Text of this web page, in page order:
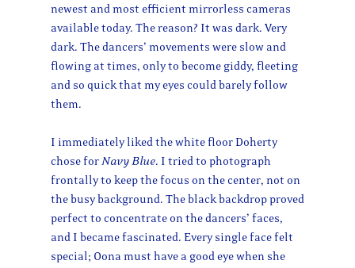
newest and most efficient mirrorless cameras
available today. The reason? It was dark. Very
dark. The dancers’ movements were slow and
flowing at times, only to become giddy, fleeting
and so quick that my eyes could barely follow
them.
I immediately liked the white floor Doherty
chose forNavy Blue. I tried to photograph
frontally to keep the focus on the center, not on
the busy background. The black backdrop proved
perfect to concentrate on the dancers’ faces,
and I became fascinated. Every single face felt
special; Oona must have a good eye when she